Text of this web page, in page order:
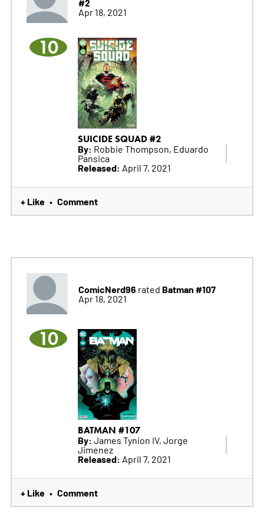
Apr 18, 2021
10
SUICIDE SQUAD #2
By: Robbie Thompson, Eduardo
Pansica
Released: April 7, 2021
+ Like • Comment
ComicNerd96 rated Batman #107
Apr 18, 2021
10
BATMAN #107
By: James Tynion IV, Jorge
Jimenez
Released: April 7, 2021
+ Like • Comment